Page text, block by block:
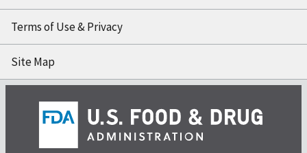
Terms of Use & Privacy
Site Map